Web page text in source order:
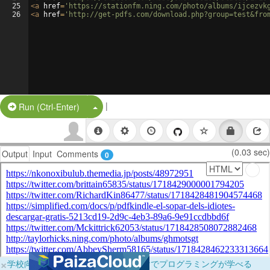
25
26
<a href= 'https://stationfm.ning.com/photo/albums/
<a href= 'http://get-pdfs.com/
Run (Ctrl-Enter) Split Button!
|
Output Input Comments 0 (0.03 sec)
×学校向けに無料提供中！ブラウザだけでプログラミングが学べる